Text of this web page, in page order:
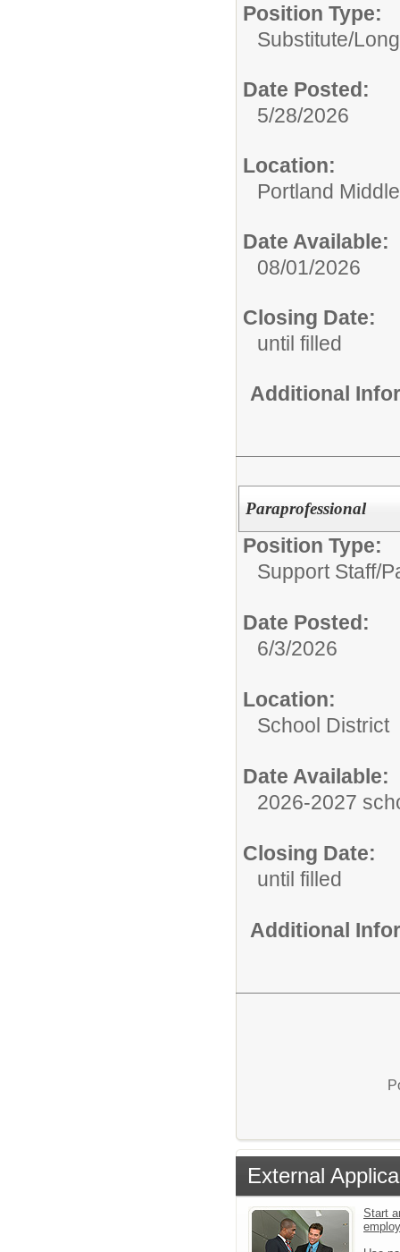
Position Type:
Substitute/
Date Posted:
5/28/2026
Location:
Portland
Date Available:
08/01/2026
Closing Date:
until filled
Additional
Paraprofessional
Position Type:
Support Staff/
Date Posted:
6/3/2026
Location:
School District
Date Available:
2026-2027
Closing Date:
until filled
Additional
External
Start